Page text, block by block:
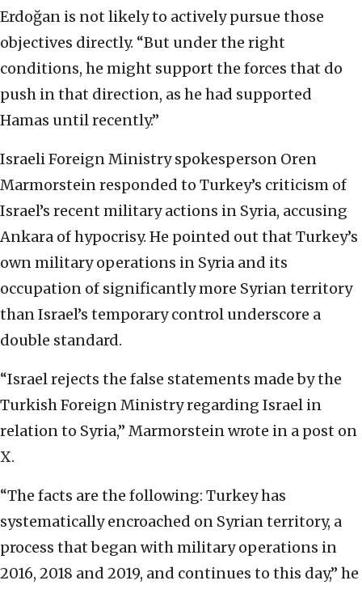
Erdoğan is not likely to actively pursue those
objectives directly. “But under the right
conditions, he might support the forces that do
push in that direction, as he had supported
Hamas until recently.”
Israeli Foreign Ministry spokesperson Oren
Marmorstein responded to Turkey’s criticism of
Israel’s recent military actions in Syria, accusing
Ankara of hypocrisy. He pointed out that Turkey’s
own military operations in Syria and its
occupation of significantly more Syrian territory
than Israel’s temporary control underscore a
double standard.
“Israel rejects the false statements made by the
Turkish Foreign Ministry regarding Israel in
relation to Syria,” Marmorstein wrote in a post on
X.
“The facts are the following: Turkey has
systematically encroached on Syrian territory, a
process that began with military operations in
2016, 2018 and 2019, and continues to this day,” he